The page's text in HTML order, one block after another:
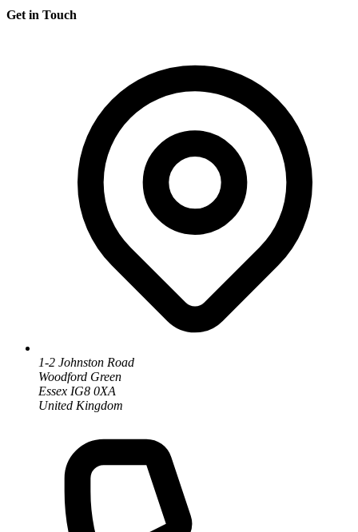
Get in Touch
1-2 Johnston Road
Woodford Green
Essex IG8 0XA
United Kingdom